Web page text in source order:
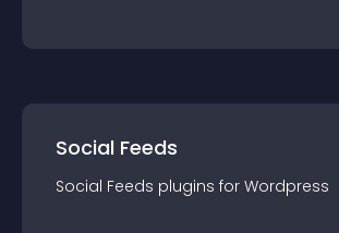
Social Feeds
Social Feeds plugins for Wordpress